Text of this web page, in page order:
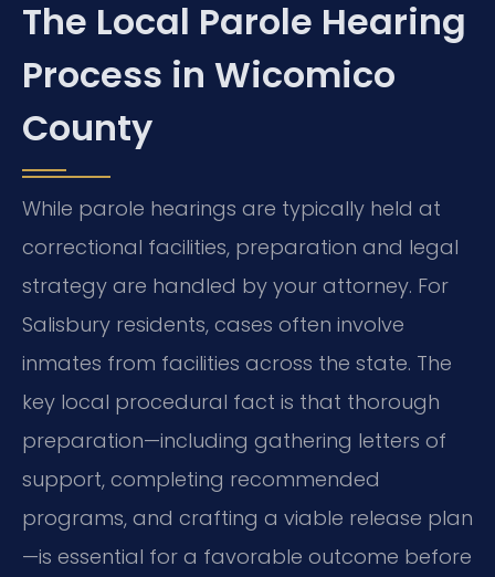
The Local Parole Hearing
Process in Wicomico
County
While parole hearings are typically held at
correctional facilities, preparation and legal
strategy are handled by your attorney. For
Salisbury residents, cases often involve
inmates from facilities across the state. The
key local procedural fact is that thorough
preparation—including gathering letters of
support, completing recommended
programs, and crafting a viable release plan
—is essential for a favorable outcome before